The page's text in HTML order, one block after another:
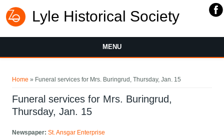
Lyle Historical Society
MENU
Home » Funeral services for Mrs. Buringrud, Thursday, Jan. 15
Funeral services for Mrs. Buringrud,
Thursday, Jan. 15
Newspaper:St. Ansgar Enterprise